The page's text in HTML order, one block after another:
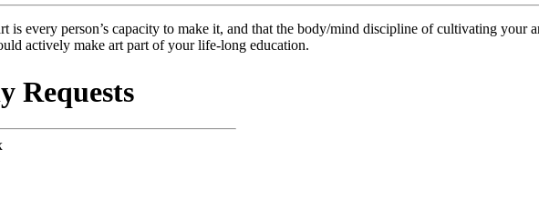
is every person’s capacity to make it, and that the body/mind discipline of cultivating
actively make art part of your life-long education.